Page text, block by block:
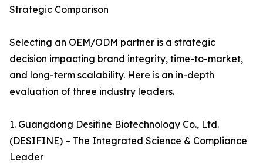
Strategic Comparison
Selecting an OEM/ODM partner is a strategic
decision impacting brand integrity, time-to-market,
and long-term scalability. Here is an in-depth
evaluation of three industry leaders.
1. Guangdong Desifine Biotechnology Co., Ltd.
(DESIFINE) – The Integrated Science & Compliance
Leader